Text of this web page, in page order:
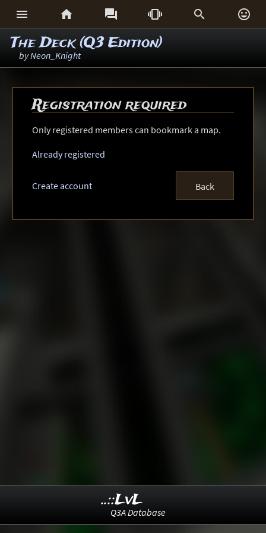
     
The Deck (Q3 Edition)
byNeon_Knight
Registration required
Only registered members can bookmark a map.
Already registered
Create account Back
..::LvL
Q3A Database